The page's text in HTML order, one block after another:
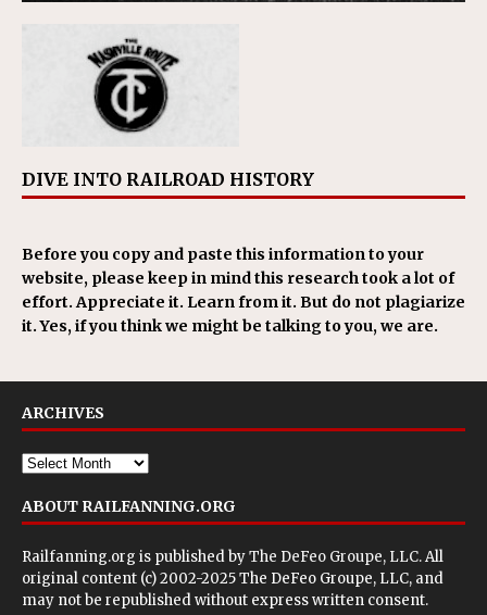
DIVE INTO RAILROAD HISTORY
Before you copy and paste this information to your
website, please keep in mind this research took a lot of
effort. Appreciate it. Learn from it. But do not plagiarize
it. Yes, if you think we might be talking to you, we are.
ARCHIVES
ABOUT RAILFANNING.ORG
Railfanning.org is published byThe DeFeo Groupe, LLC. All
original content (c) 2002-2025 The DeFeo Groupe, LLC, and
may not be republished without express written consent.